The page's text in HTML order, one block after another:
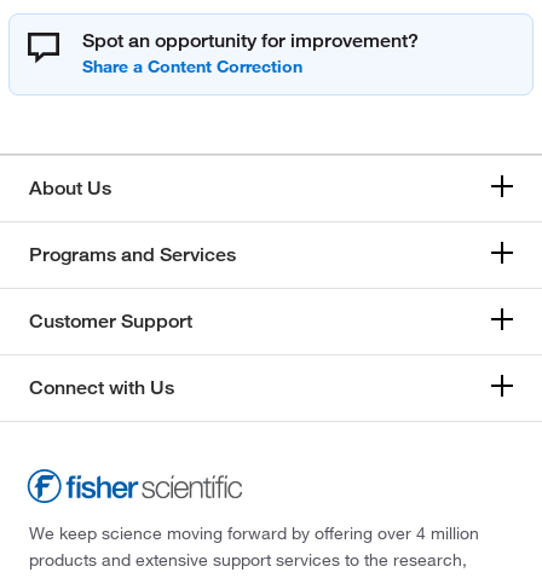
Spot an opportunity for improvement?
About Us
Programs and Services
Customer Support
Connect with Us
We keep science moving forward by offering over 4 million
products and extensive support services to the research,